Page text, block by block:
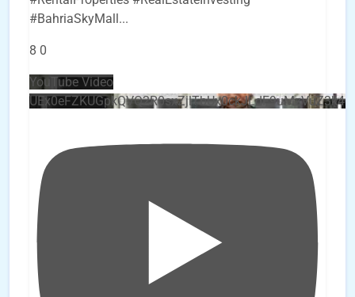
#BahriaSkyMall...
8 0
YouTube Video